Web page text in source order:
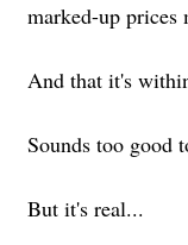
marked-up prices
And that it's
Sounds too good
But it's real...